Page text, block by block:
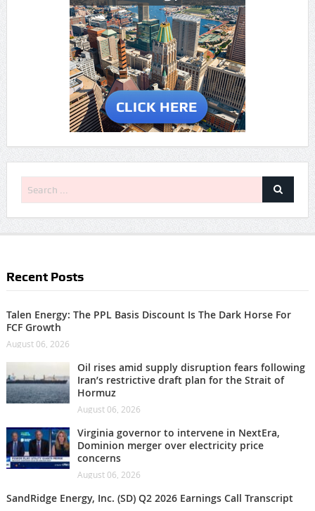
Recent Posts
Talen Energy: The PPL Basis Discount Is The Dark Horse For
FCF Growth
August 06, 2026
Oil rises amid supply disruption fears following
Iran’s restrictive draft plan for the Strait of
Hormuz
August 06, 2026
Virginia governor to intervene in NextEra,
Dominion merger over electricity price
concerns
August 06, 2026
SandRidge Energy, Inc. (SD) Q2 2026 Earnings Call Transcript